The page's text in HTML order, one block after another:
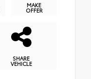
MAKE
OFFER
SHARE
VEHICLE